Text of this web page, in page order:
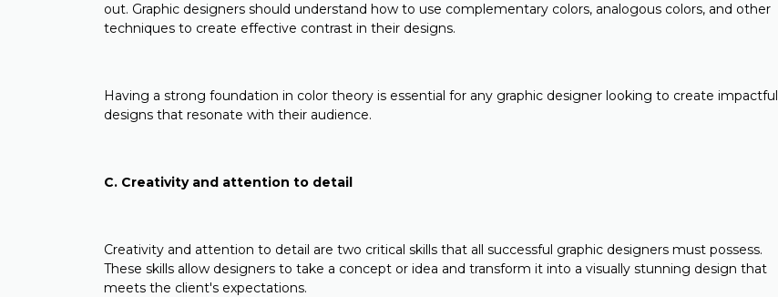
out. Graphic designers should understand how to use complementary colors, analogous colors, and other
techniques to create effective contrast in their designs.
Having a strong foundation in color theory is essential for any graphic designer looking to create impactful
designs that resonate with their audience.
C. Creativity and attention to detail
Creativity and attention to detail are two critical skills that all successful graphic designers must possess.
These skills allow designers to take a concept or idea and transform it into a visually stunning design that
meets the client's expectations.